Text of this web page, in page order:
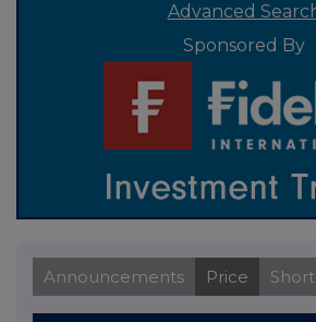
Advanced
Sponsored By
Announcements Price